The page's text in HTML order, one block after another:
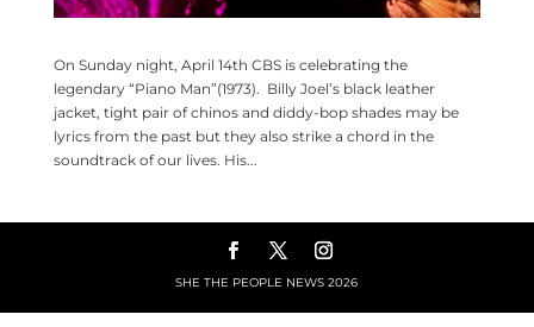
On Sunday night, April 14th CBS is celebrating the
legendary “Piano Man”(1973). Billy Joel’s black leather
jacket, tight pair of chinos and diddy-bop shades may be
lyrics from the past but they also strike a chord in the
soundtrack of our lives. His...
SHE THE PEOPLE NEWS2026